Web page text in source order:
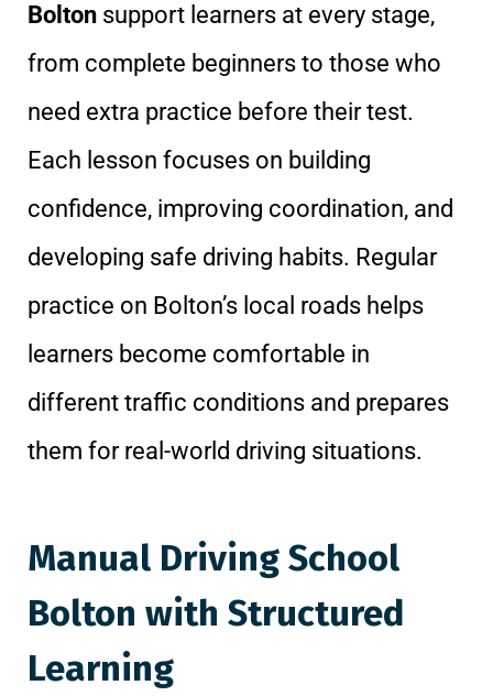
Bolton support learners at every stage,
from complete beginners to those who
need extra practice before their test.
Each lesson focuses on building
confidence, improving coordination, and
developing safe driving habits. Regular
practice on Bolton’s local roads helps
learners become comfortable in
different traffic conditions and prepares
them for real-world driving situations.
Manual Driving School
Bolton with Structured
Learning